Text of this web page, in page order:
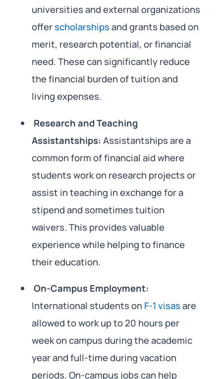
universities and external organizations
offerscholarshipsand grants based on
merit, research potential, or financial
need. These can significantly reduce
the financial burden of tuition and
living expenses.
Research and Teaching
Assistantships:Assistantships are a
common form of financial aid where
students work on research projects or
assist in teaching in exchange for a
stipend and sometimes tuition
waivers. This provides valuable
experience while helping to finance
their education.
On-Campus Employment:
International students on F-1 visasare
allowed to work up to 20 hours per
week on campus during the academic
year and full-time during vacation
periods. On-campus jobs can help